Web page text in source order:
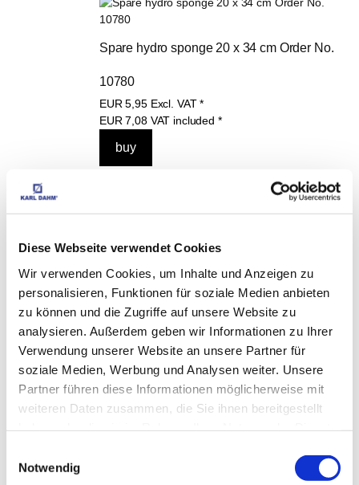
Diese Webseite verwendet Cookies
Wir verwenden Cookies, um Inhalte und Anzeigen zu
personalisieren, Funktionen für soziale Medien anbieten
zu können und die Zugriffe auf unsere Website zu
analysieren. Außerdem geben wir Informationen zu Ihrer
Verwendung unserer Website an unsere Partner für
soziale Medien, Werbung und Analysen weiter. Unsere
Partner führen diese Informationen möglicherweise mit
weiteren Daten zusammen, die Sie ihnen bereitgestellt
Notwendig
Spare hydro sponge 20 x 34 cm Order No.
10780
EUR5,95 Excl. VAT *
EUR7,08 VAT included *
Sponge board adhesive Order No. 11223
EUR20,17VAT included
CUSTOMERS WHO
BOUGHT THIS ITEM
ALSO BOUGHT THE
FOLLOWING ITEMS: